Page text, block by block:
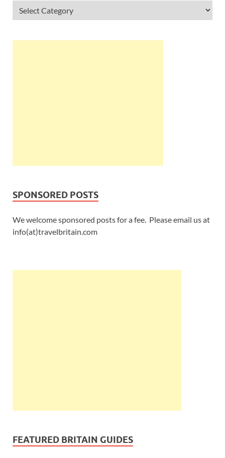
SPONSORED POSTS
We welcome sponsored posts for a fee. Please email us at
info(at)travelbritain.com
FEATURED BRITAIN GUIDES